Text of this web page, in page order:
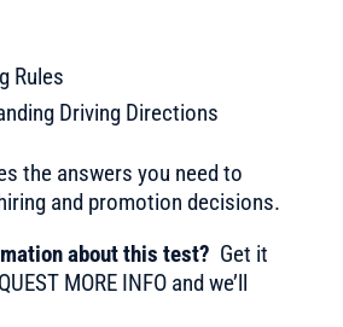
Rules
Driving Directions
the answers you need to
and promotion decisions.
about this test? Get it
MORE INFO and we’ll